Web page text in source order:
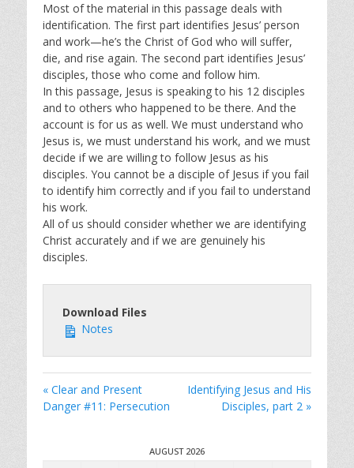
Most of the material in this passage deals with
identification. The first part identifies Jesus’ person
and work—he’s the Christ of God who will suffer,
die, and rise again. The second part identifies Jesus’
disciples, those who come and follow him.
In this passage, Jesus is speaking to his 12 disciples
and to others who happened to be there. And the
account is for us as well. We must understand who
Jesus is, we must understand his work, and we must
decide if we are willing to follow Jesus as his
disciples. You cannot be a disciple of Jesus if you fail
to identify him correctly and if you fail to understand
his work.
All of us should consider whether we are identifying
Christ accurately and if we are genuinely his
disciples.
Download Files
Notes
« Clear and Present
Danger #11: Persecution
Identifying Jesus and His
Disciples, part 2 »
AUGUST 2026